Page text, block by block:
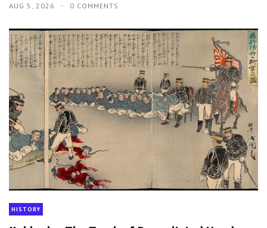
AUG 5, 2026 0 COMMENTS
HISTORY